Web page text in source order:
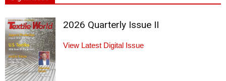
2026 Quarterly Issue II
View Latest Digital Issue